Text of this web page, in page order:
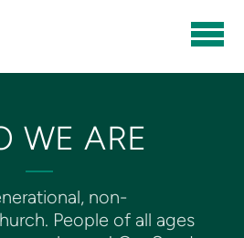
WE ARE
non-
People of all ages